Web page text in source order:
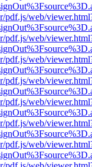
pdf.js/web/
pdf.js/web/
pdf.js/web/
pdf.js/web/
pdf.js/web/
pdf.js/web/
pdf.js/web/